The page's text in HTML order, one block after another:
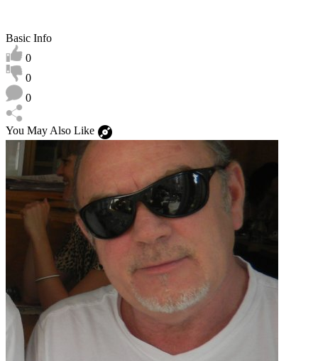
Basic Info
0
0
0
You May Also Like